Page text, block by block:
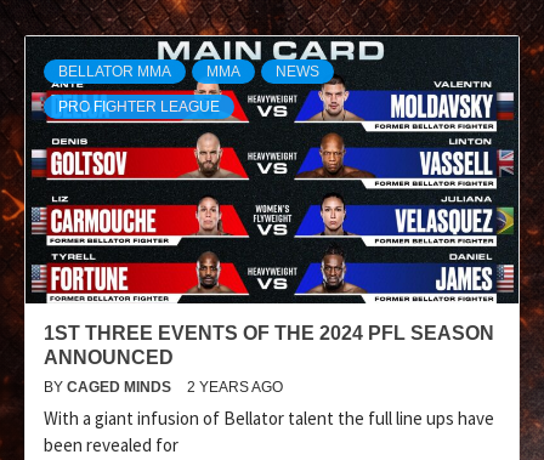
BELLATOR MMA MMA NEWS
PRO FIGHTER LEAGUE
1ST THREE EVENTS OF THE 2024 PFL SEASON
ANNOUNCED
BY CAGED MINDS 2 YEARS AGO
With a giant infusion of Bellator talent the full line ups have
been revealed for